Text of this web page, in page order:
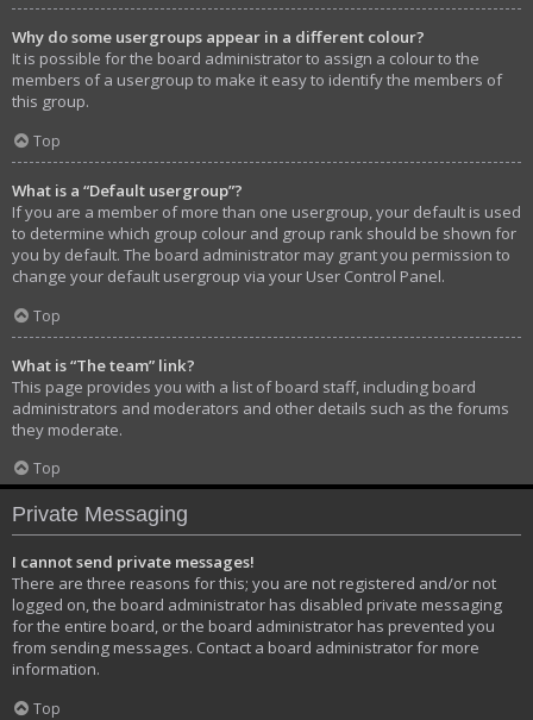
Why do some usergroups appear in a different colour?
It is possible for the board administrator to assign a colour to the
members of a usergroup to make it easy to identify the members of
this group.
Top
What is a “Default usergroup”?
If you are a member of more than one usergroup, your default is used
to determine which group colour and group rank should be shown for
you by default. The board administrator may grant you permission to
change your default usergroup via your User Control Panel.
Top
What is “The team” link?
This page provides you with a list of board staff, including board
administrators and moderators and other details such as the forums
they moderate.
Top
Private Messaging
I cannot send private messages!
There are three reasons for this; you are not registered and/or not
logged on, the board administrator has disabled private messaging
for the entire board, or the board administrator has prevented you
from sending messages. Contact a board administrator for more
information.
Top